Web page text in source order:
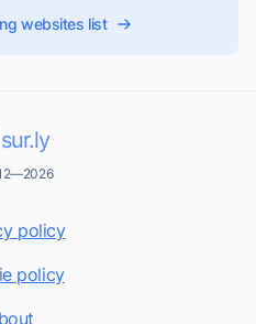
websites list
sur.ly
policy
policy